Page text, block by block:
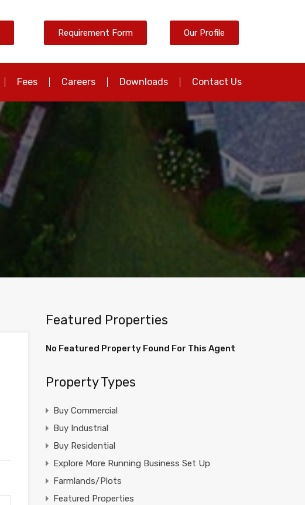
Requirement Form Our Profile
Fees Careers Downloads Contact Us
Featured Properties
No Featured Property Found For This Agent
Property Types
Buy Commercial
Buy Industrial
Buy Residential
Explore More Running Business Set Up
Farmlands/Plots
Featured Properties